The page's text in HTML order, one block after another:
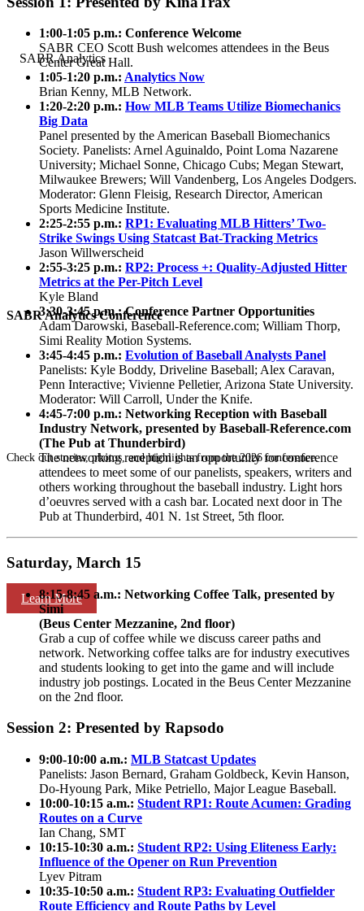
SABR Analytics Conference
Check out stories, photos, and highlights from the 2026 conference.
Learn More
1:00-1:05 p.m.: Conference Welcome
SABR CEO Scott Bush welcomes attendees in the Beus
Center Great Hall.
1:05-1:20 p.m.: Analytics Now
Brian Kenny, MLB Network.
1:20-2:20 p.m.: How MLB Teams Utilize Biomechanics
Big Data
Panel presented by the American Baseball Biomechanics
Society. Panelists: Arnel Aguinaldo, Point Loma Nazarene
University; Michael Sonne, Chicago Cubs; Megan Stewart,
Milwaukee Brewers; Will Vandenberg, Los Angeles Dodgers.
Moderator: Glenn Fleisig, Research Director, American
Sports Medicine Institute.
2:25-2:55 p.m.: RP1: Evaluating MLB Hitters’ Two-
Strike Swings Using Statcast Bat-Tracking Metrics
Jason Willwerscheid
2:55-3:25 p.m.: RP2: Process +: Quality-Adjusted Hitter
Metrics at the Per-Pitch Level
Kyle Bland
3:30-3:45 p.m.: Conference Partner Opportunities
Adam Darowski, Baseball-Reference.com; William Thorp,
Simi Reality Motion Systems.
3:45-4:45 p.m.: Evolution of Baseball Analysts Panel
Panelists: Kyle Boddy, Driveline Baseball; Alex Caravan,
Penn Interactive; Vivienne Pelletier, Arizona State University.
Moderator: Will Carroll, Under the Knife.
4:45-7:00 p.m.: Networking Reception with Baseball
Industry Network, presented by Baseball-Reference.com
(The Pub at Thunderbird)
The networking reception is an opportunity for conference
attendees to meet some of our panelists, speakers, writers and
others working throughout the baseball industry. Light hors
d’oeuvres served with a cash bar. Located next door in The
Pub at Thunderbird, 401 N. 1st Street, 5th floor.
Saturday, March 15
8:15-8:45 a.m.: Networking Coffee Talk, presented by
Simi
(Beus Center Mezzanine, 2nd floor)
Grab a cup of coffee while we discuss career paths and
network. Networking coffee talks are for industry executives
and students looking to get into the game and will include
industry job postings. Located in the Beus Center Mezzanine
on the 2nd floor.
Session 2: Presented by Rapsodo
9:00-10:00 a.m.: MLB Statcast Updates
Panelists: Jason Bernard, Graham Goldbeck, Kevin Hanson,
Do-Hyoung Park, Mike Petriello, Major League Baseball.
10:00-10:15 a.m.: Student RP1: Route Acumen: Grading
Routes on a Curve
Ian Chang, SMT
10:15-10:30 a.m.: Student RP2: Using Eliteness Early:
Influence of the Opener on Run Prevention
Lyev Pitram
10:35-10:50 a.m.: Student RP3: Evaluating Outfielder
Route Efficiency and Route Paths by Level